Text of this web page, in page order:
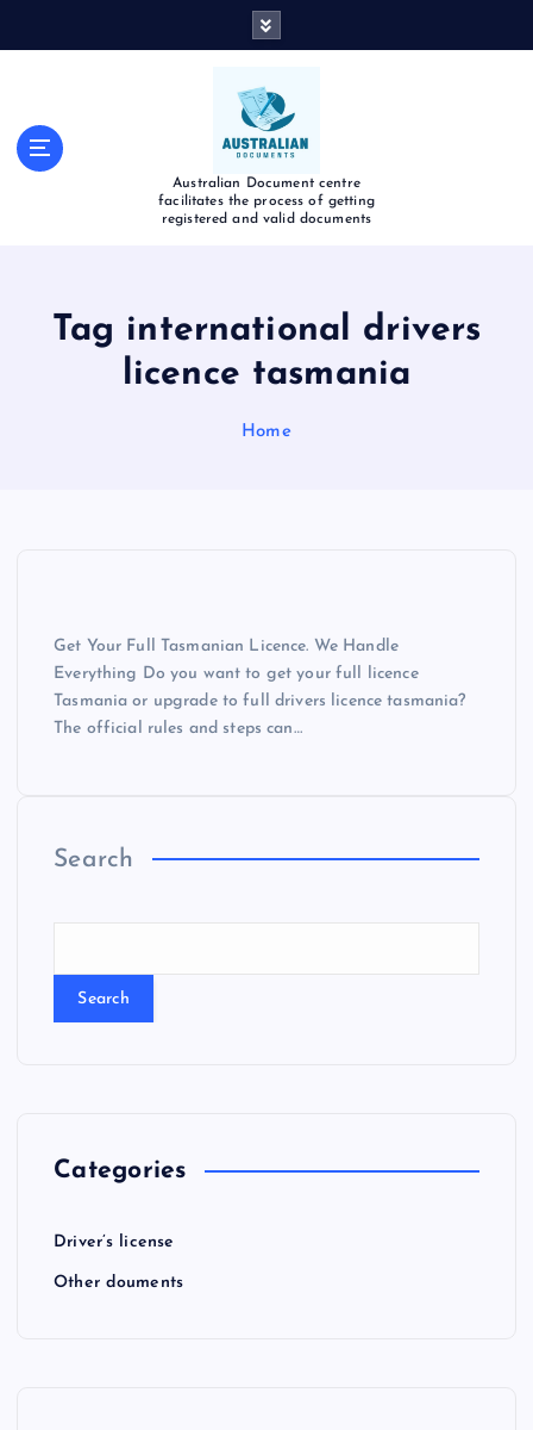
Australian Document centre
facilitates the process of getting
registered and valid documents
Tag international drivers
licence tasmania​
Home
Get Your Full Tasmanian Licence. We Handle
Everything Do you want to get your full licence
Tasmania or upgrade to full drivers licence tasmania?
The official rules and steps can…
Search
Search
Categories
Driver’s license
Other douments